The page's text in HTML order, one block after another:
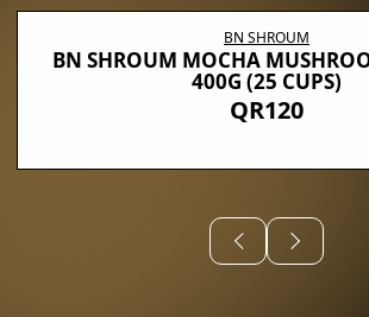
BN SHROUM
BN SHROUM MOCHA
400G (25 CUPS)
QR120